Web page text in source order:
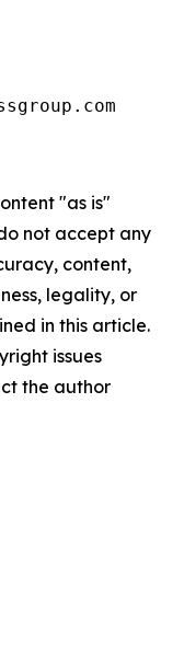
"as is"
not accept any
content,
legality, or
in this article.
issues
the author